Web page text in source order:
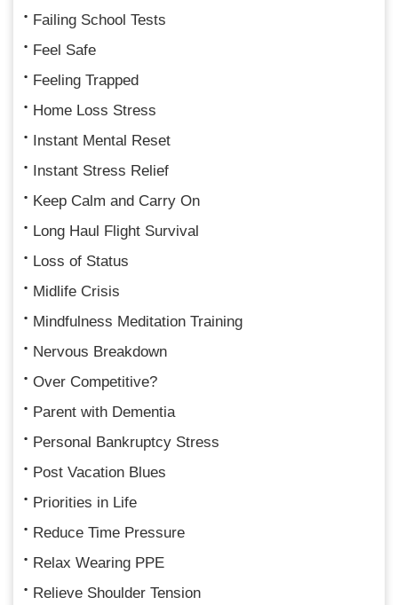
Failing School Tests
Feel Safe
Feeling Trapped
Home Loss Stress
Instant Mental Reset
Instant Stress Relief
Keep Calm and Carry On
Long Haul Flight Survival
Loss of Status
Midlife Crisis
Mindfulness Meditation Training
Nervous Breakdown
Over Competitive?
Parent with Dementia
Personal Bankruptcy Stress
Post Vacation Blues
Priorities in Life
Reduce Time Pressure
Relax Wearing PPE
Relieve Shoulder Tension